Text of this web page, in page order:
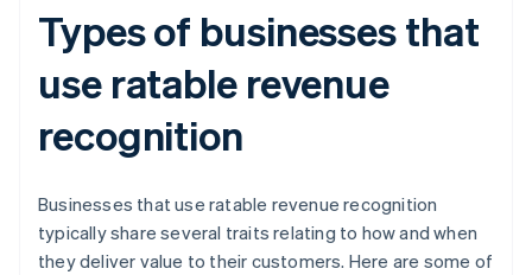
Types of businesses that
use ratable revenue
recognition
Businesses that use ratable revenue recognition
typically share several traits relating to how and when
they deliver value to their customers. Here are some of